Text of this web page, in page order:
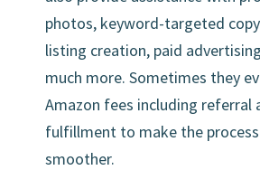
photos, keyword-targeted
listing creation, paid
much more. Sometimes they
Amazon fees including referral
fulfillment to make the process
smoother.